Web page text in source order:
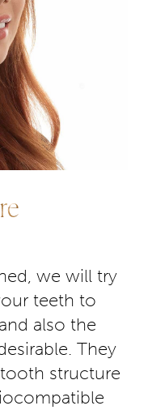
we will try
teeth to
also the
They
structure